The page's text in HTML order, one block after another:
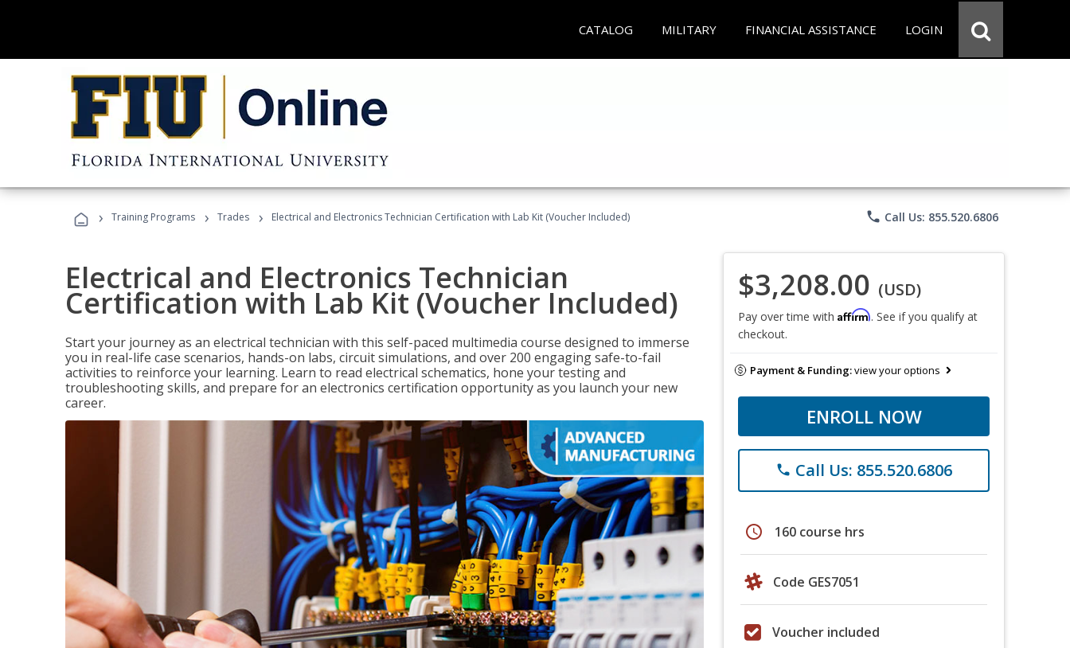
CATALOG MILITARY FINANCIAL ASSISTANCE LOGIN
› Training Programs › Trades › Electrical and Electronics Technician Certification with Lab Kit (Voucher Included) phone Call Us: 855.520.6806
Electrical and Electronics Technician
Certification with Lab Kit (Voucher Included)
Start your journey as an electrical technician with this self-paced multimedia course designed to immerse
you in real-life case scenarios, hands-on labs, circuit simulations, and over 200 engaging safe-to-fail
activities to reinforce your learning. Learn to read electrical schematics, hone your testing and
troubleshooting skills, and prepare for an electronics certification opportunity as you launch your new
career.
$3,208.00 (USD)
Pay over time with Affirm. See if you qualify at
checkout.
Payment & Funding:view your options
ENROLL NOW
phone Call Us: 855.520.6806
schedule 160 course hrs
Code GES7051
Voucher included